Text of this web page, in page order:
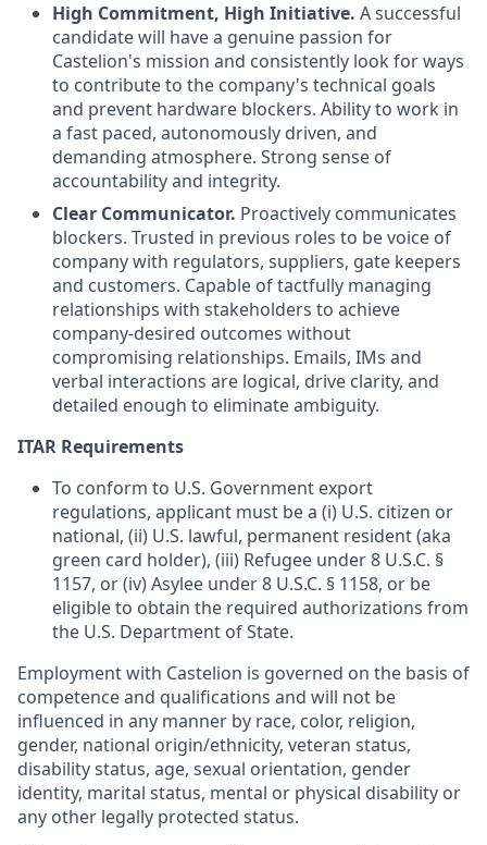
High Commitment, High Initiative. A successful
candidate will have a genuine passion for
Castelion's mission and consistently look for ways
to contribute to the company's technical goals
and prevent hardware blockers. Ability to work in
a fast paced, autonomously driven, and
demanding atmosphere. Strong sense of
accountability and integrity.
Clear Communicator. Proactively communicates
blockers. Trusted in previous roles to be voice of
company with regulators, suppliers, gate keepers
and customers. Capable of tactfully managing
relationships with stakeholders to achieve
company-desired outcomes without
compromising relationships. Emails, IMs and
verbal interactions are logical, drive clarity, and
detailed enough to eliminate ambiguity.
ITAR Requirements
To conform to U.S. Government export
regulations, applicant must be a (i) U.S. citizen or
national, (ii) U.S. lawful, permanent resident (aka
green card holder), (iii) Refugee under 8 U.S.C. §
1157, or (iv) Asylee under 8 U.S.C. § 1158, or be
eligible to obtain the required authorizations from
the U.S. Department of State.
Employment with Castelion is governed on the basis of
competence and qualifications and will not be
influenced in any manner by race, color, religion,
gender, national origin/ethnicity, veteran status,
disability status, age, sexual orientation, gender
identity, marital status, mental or physical disability or
any other legally protected status.